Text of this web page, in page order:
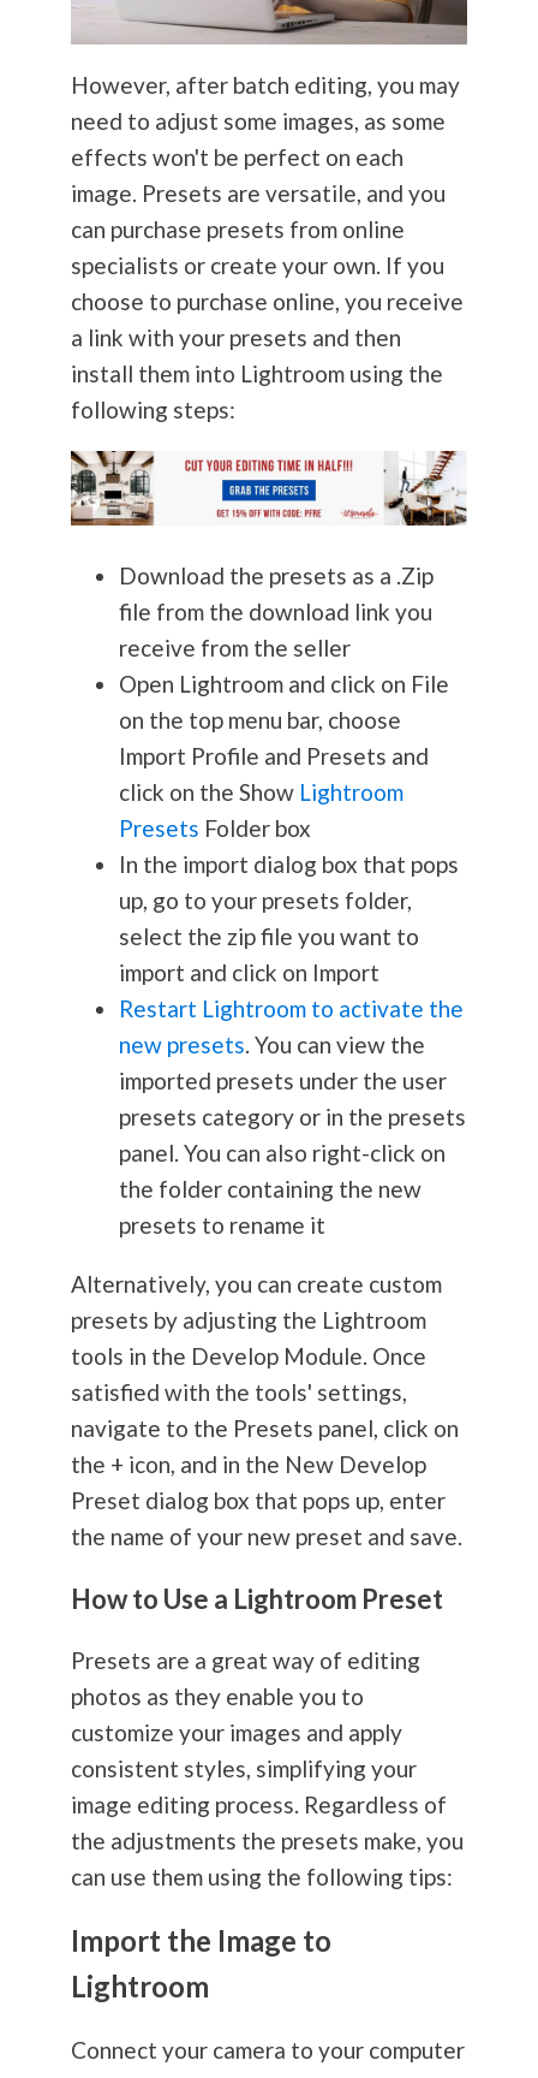
However, after batch editing, you may
need to adjust some images, as some
effects won't be perfect on each
image. Presets are versatile, and you
can purchase presets from online
specialists or create your own. If you
choose to purchase online, you receive
a link with your presets and then
install them into Lightroom using the
following steps:
Download the presets as a .Zip
file from the download link you
receive from the seller
Open Lightroom and click on File
on the top menu bar, choose
Import Profile and Presets and
click on the Show Lightroom
Presets Folder box
In the import dialog box that pops
up, go to your presets folder,
select the zip file you want to
import and click on Import
Restart Lightroom to activate the
new presets. You can view the
imported presets under the user
presets category or in the presets
panel. You can also right-click on
the folder containing the new
presets to rename it
Alternatively, you can create custom
presets by adjusting the Lightroom
tools in the Develop Module. Once
satisfied with the tools' settings,
navigate to the Presets panel, click on
the + icon, and in the New Develop
Preset dialog box that pops up, enter
the name of your new preset and save.
How to Use a Lightroom Preset
Presets are a great way of editing
photos as they enable you to
customize your images and apply
consistent styles, simplifying your
image editing process. Regardless of
the adjustments the presets make, you
can use them using the following tips:
Import the Image to
Lightroom
Connect your camera to your computer